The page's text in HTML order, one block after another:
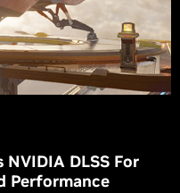
DLSS For
Performance